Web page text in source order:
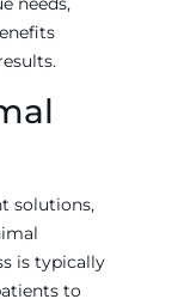
solutions,
is typically
to